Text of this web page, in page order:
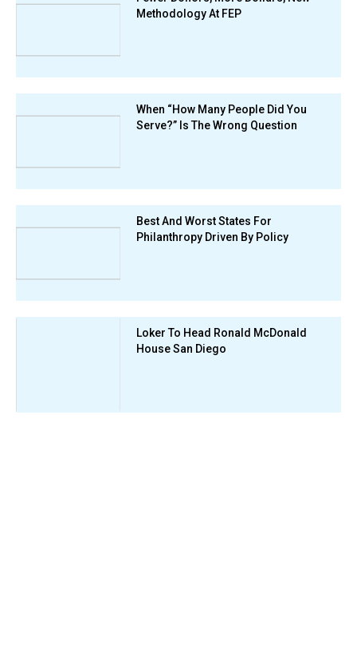
Methodology At FEP
When “How Many People Did You
Serve?” Is The Wrong Question
Best And Worst States For
Philanthropy Driven By Policy
Loker To Head Ronald McDonald
House San Diego